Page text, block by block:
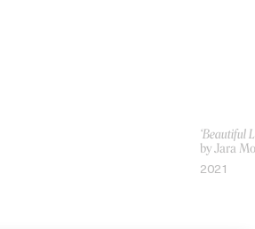
‘Beautiful
by Jara
2021